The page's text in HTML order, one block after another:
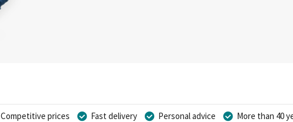
Competitive prices Fast delivery Personal advice More than 40